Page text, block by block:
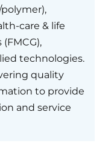
care & life
technologies.
quality
to provide
and service